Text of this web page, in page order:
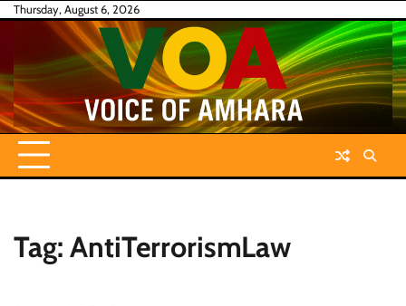
SkipThursday, August 6, 2026
Tag: AntiTerrorismLaw